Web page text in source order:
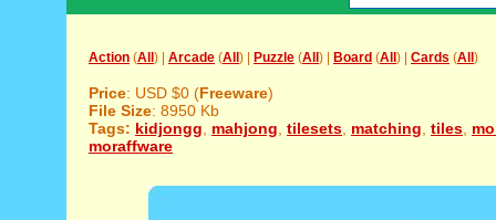
Action (All ) | Arcade (All ) | Puzzle (All ) | Board (All ) | Cards (All )
Price: USD $0 (Freeware)
File Size: 8950 Kb
Tags: kidjongg mahjong tilesets matching tiles
moraffware